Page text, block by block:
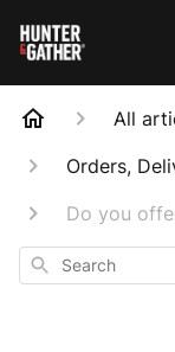
All
Orders,
Do you
Search